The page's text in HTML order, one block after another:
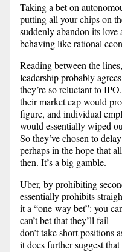
Taking a bet on
putting all your chips on
suddenly abandon its
behaving like rational
Reading between the
leadership probably
they’re so reluctant to
their market cap would
figure, and individual
would essentially wiped
So they’ve chosen to
perhaps in the hope that
then. It’s a big gamble.
Uber, by prohibiting
essentially prohibits
it a “one-way bet”: you
can’t bet that they’ll fail
don’t take short positions
it does further suggest